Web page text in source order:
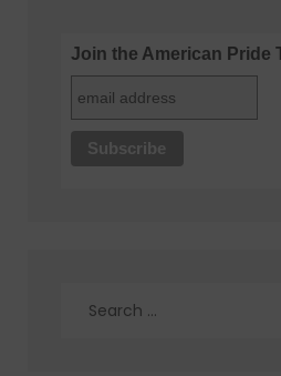
Join the American Pride